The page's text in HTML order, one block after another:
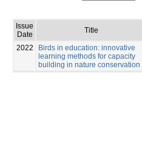
Issue
Date
Title
2022
Birds in education: innovative
learning methods for capacity
building in nature conservation